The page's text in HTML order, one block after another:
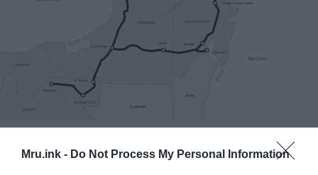
Mru.ink - Do Not Process My Personal Information
Commons